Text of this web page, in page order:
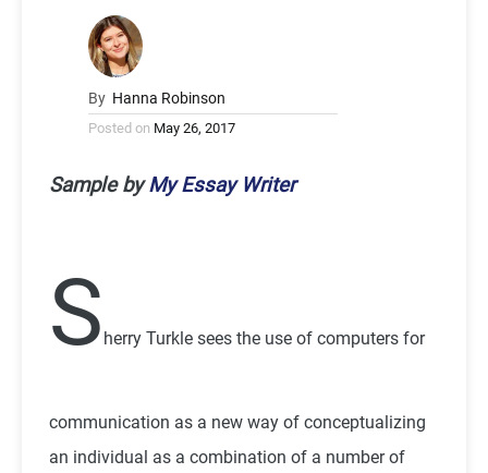
By Hanna Robinson
Posted on May 26, 2017
Sample byMy Essay Writer
S herry Turkle sees the use of computers for
communication as a new way of conceptualizing
an individual as a combination of a number of